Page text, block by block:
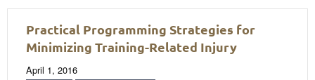
Practical Programming Strategies for
Minimizing Training-Related Injury
April 1, 2016